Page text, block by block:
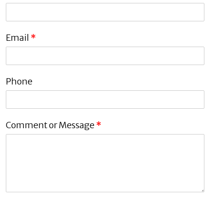
Email *
Phone
Comment or Message*